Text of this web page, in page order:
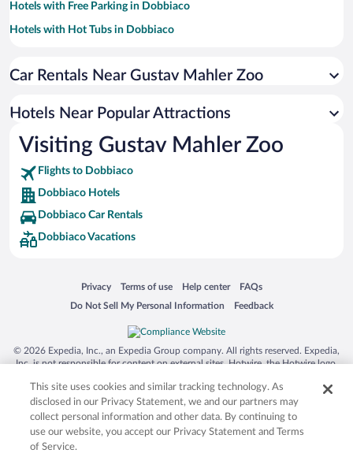
Hotels with Free Parking in Dobbiaco
Hotels with Hot Tubs in Dobbiaco
Hotels with an Indoor Pool in Dobbiaco
Hotel Wedding Venues in Dobbiaco
Romantic Hotels in Dobbiaco
Car Rentals Near Gustav Mahler Zoo
Hotels Near Popular Attractions
Visiting Gustav Mahler Zoo
Flights to Dobbiaco
Dobbiaco Hotels
Dobbiaco Car Rentals
Dobbiaco Vacations
Privacy
Opens in a new window
Terms of use
Opens in a new window
Help center
Opens in a new window
FAQs
Opens in a new window
Do Not Sell My Personal Information
Opens in a new window Feedback
Opens in a new window
© 2026 Expedia, Inc., an Expedia Group company. All rights reserved. Expedia,
Inc. is not responsible for content on external sites. Hotwire, the Hotwire logo,
trademarks of Expedia, Inc. in the US and/or other countries. Other logos or
product and company names mentioned herein may be the property of their
respective owners. CST 2029030-50.
This site uses cookies and similar tracking technology. As
disclosed in our Privacy Statement, we and our partners may
collect personal information and other data. By continuing to
use our website, you accept our Privacy Statement and Terms
of Service.